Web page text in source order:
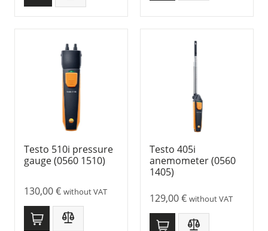
Testo 510i pressure
gauge (0560 1510)
130,00€ without VAT
Testo 405i
anemometer (0560
1405)
129,00€ without VAT